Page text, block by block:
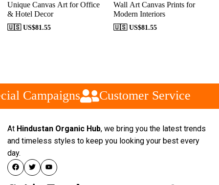
Unique Canvas Art for Office
& Hotel Decor
🇺🇸 US$81.55
Wall Art Canvas Prints for
Modern Interiors
🇺🇸 US$81.55
Campaigns Customer Service
At Hindustan Organic Hub, we bring you the latest trends
and timeless styles to keep you looking your best every
day.